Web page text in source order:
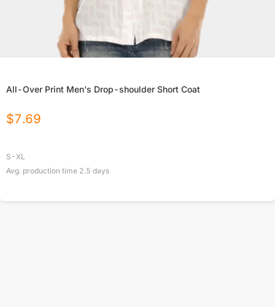
All-Over Print Men's Drop-shoulder Short Coat
$7.69
S-XL
Avg. production time 2.5 days